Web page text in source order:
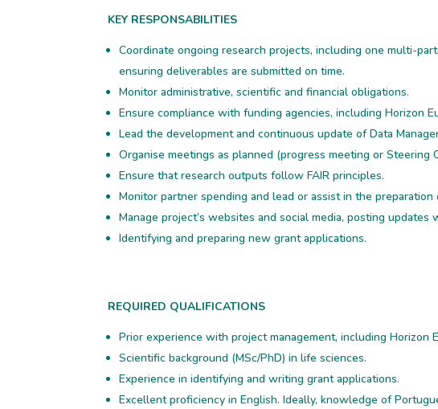
KEY RESPONSABILITIES
Coordinate ongoing research projects, including one multi-
ensuring deliverables are submitted on time.
Monitor administrative, scientific and financial obligations.
Ensure compliance with funding agencies, including Horizon
Lead the development and continuous update of Data
Organise meetings as planned (progress meeting or Steering
Ensure that research outputs follow FAIR principles.
Monitor partner spending and lead or assist in the
Manage project’s websites and social media, posting updates
Identifying and preparing new grant applications.
REQUIRED QUALIFICATIONS
Prior experience with project management, including Horizon
Scientific background (MSc/PhD) in life sciences.
Experience in identifying and writing grant applications.
Excellent proficiency in English. Ideally, knowledge of